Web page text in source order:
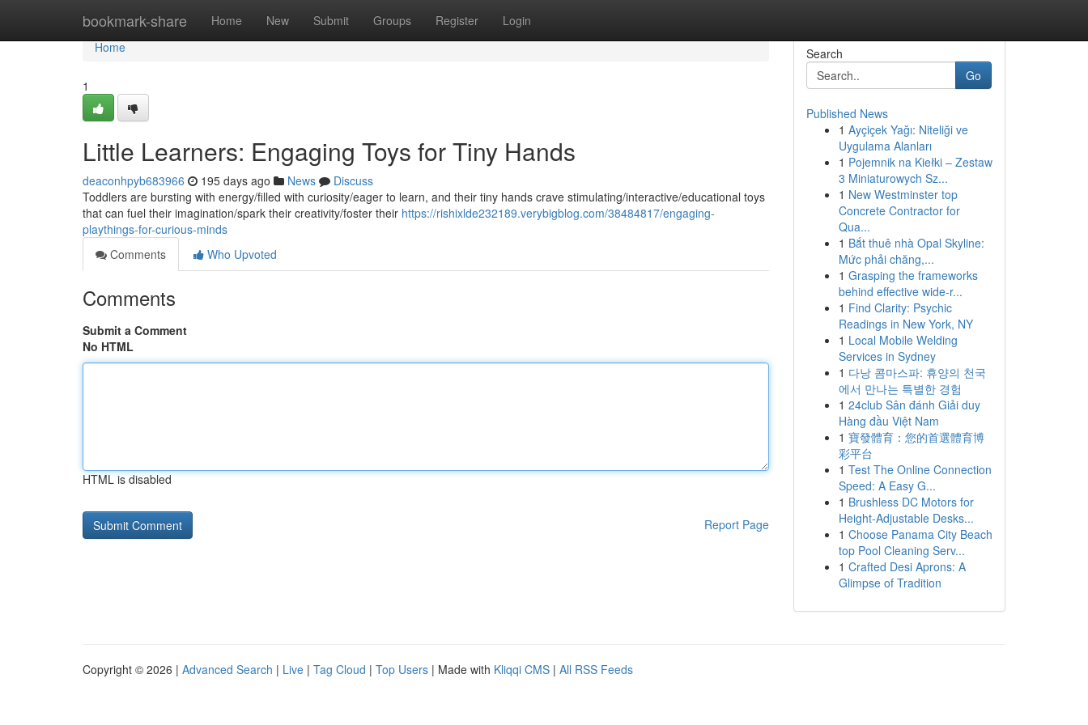
bookmark-share Home New Submit Groups Register Login
Home
Home
1
Little Learners: Engaging Toys for Tiny Hands
deaconhpyb683966 195 days ago News
Discuss
Toddlers are bursting with energy/filled with curiosity/eager to learn, and their tiny hands crave stimulating/interactive/educational toys
that can fuel their imagination/spark their creativity/foster their https://rishixlde232189.verybigblog.com/38484817/engaging-
playthings-for-curious-minds
Comments
Who Upvoted
Comments
Submit a Comment
No HTML
HTML is disabled
Report Page
Search
Go
Published News
1 Ayçiçek Yağı: Niteliği ve
Uygulama Alanları
1 Pojemnik na Kiełki – Zestaw
3 Miniaturowych Sz...
1 New Westminster top
Concrete Contractor for
Qua...
1 Bắt thuê nhà Opal Skyline:
Mức phải chăng,...
1 Grasping the frameworks
behind effective wide-r...
1 Find Clarity: Psychic
Readings in New York, NY
1 Local Mobile Welding
Services in Sydney
1 다낭 콤마스파: 휴양의 천국
에서 만나는 특별한 경험
1 24club Sân đánh Giải duy
Hàng đầu Việt Nam
1 寶發體育：您的首選體育博
彩平台
1 Test The Online Connection
Speed: A Easy G...
1 Brushless DC Motors for
Height-Adjustable Desks...
1 Choose Panama City Beach
top Pool Cleaning Serv...
1 Crafted Desi Aprons: A
Glimpse of Tradition
Copyright © 2026 | Advanced Search | Live | Tag Cloud | Top Users | Made with Kliqqi CMS | All RSS Feeds